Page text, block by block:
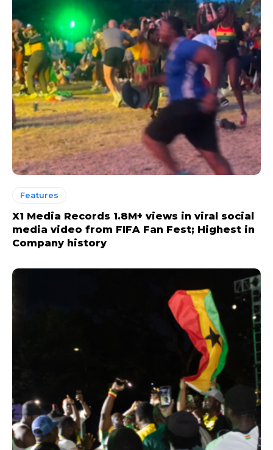
Features
X1 Media Records 1.8M+ views in viral social
media video from FIFA Fan Fest; Highest in
Company history